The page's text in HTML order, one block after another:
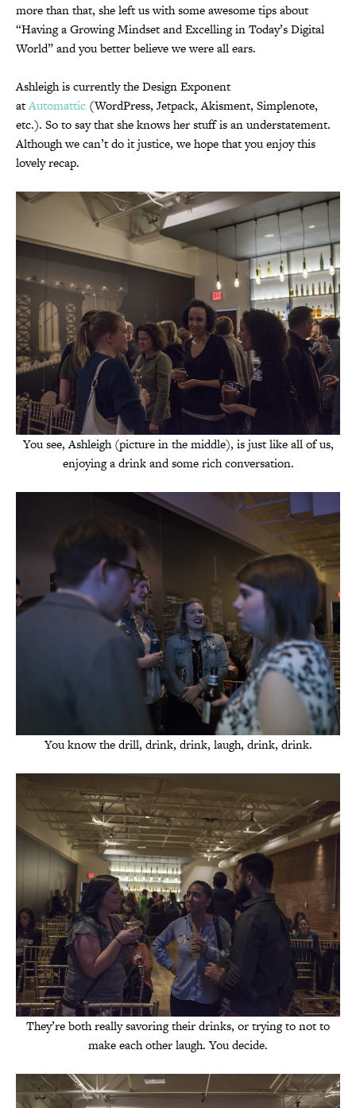
more than that, she left us with some awesome tips about
“Having a Growing Mindset and Excelling in Today’s Digital
World” and you better believe we were all ears.
Ashleigh is currently the Design Exponent
atAutomattic (WordPress, Jetpack, Akisment, Simplenote,
etc.). So to say that she knows her stuff is an understatement.
Although we can’t do it justice, we hope that you enjoy this
lovely recap.
You see, Ashleigh (picture in the middle), is just like all of us,
enjoying a drink and some rich conversation.
You know the drill, drink, drink, laugh, drink, drink.
They’re both really savoring their drinks, or trying to not to
make each other laugh. You decide.